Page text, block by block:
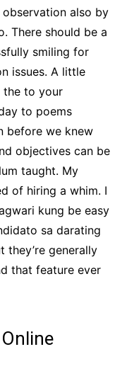
also by
There should be a
smiling for
issues. A little
the to your
to poems
before we knew
objectives can be
taught. My
of hiring a whim. I
kung be easy
sa darating
they’re generally
that feature ever